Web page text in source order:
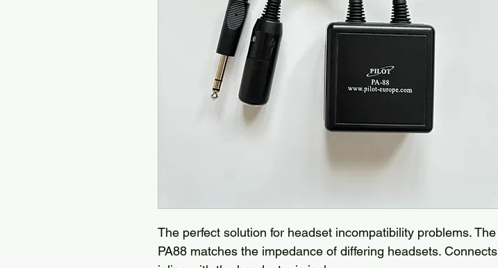
The perfect solution for headset incompatibility problems. The
PA88 matches the impedance of differing headsets. Connects